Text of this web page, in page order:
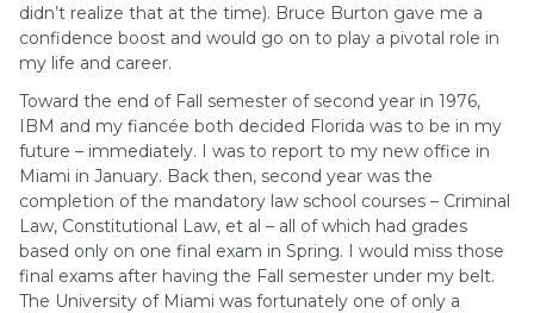
didn’t realize that at the time). Bruce Burton gave me a
confidence boost and would go on to play a pivotal role in
my life and career.
Toward the end of Fall semester of second year in 1976,
IBM and my fiancée both decided Florida was to be in my
future – immediately. I was to report to my new office in
Miami in January. Back then, second year was the
completion of the mandatory law school courses – Criminal
Law, Constitutional Law, et al – all of which had grades
based only on one final exam in Spring. I would miss those
final exams after having the Fall semester under my belt.
The University of Miami was fortunately one of only a